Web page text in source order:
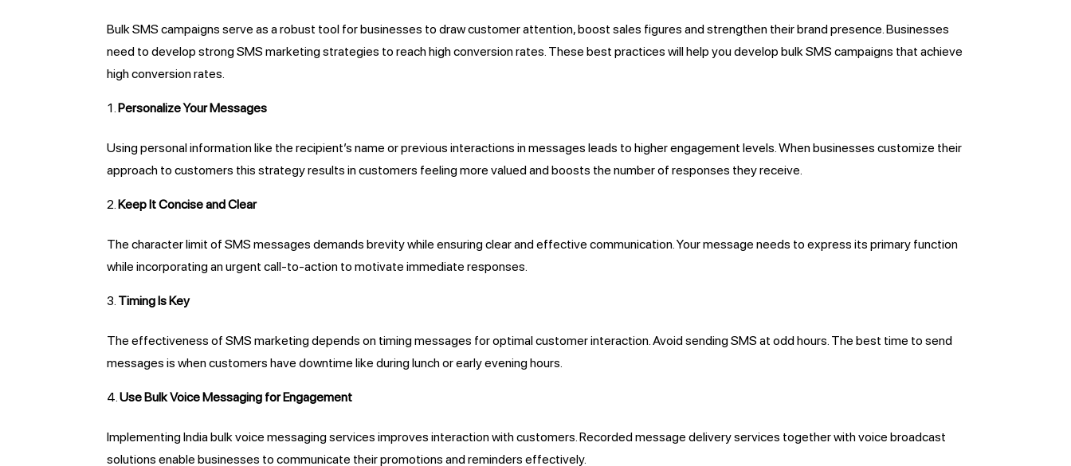
Bulk SMS campaigns serve as a robust tool for businesses to draw customer attention, boost sales figures and strengthen their brand presence. Businesses
need to develop strong SMS marketing strategies to reach high conversion rates. These best practices will help you develop bulk SMS campaigns that achieve
high conversion rates.
Personalize Your Messages
Using personal information like the recipient’s name or previous interactions in messages leads to higher engagement levels. When businesses customize their
approach to customers this strategy results in customers feeling more valued and boosts the number of responses they receive.
Keep It Concise and Clear
The character limit of SMS messages demands brevity while ensuring clear and effective communication. Your message needs to express its primary function
while incorporating an urgent call-to-action to motivate immediate responses.
Timing Is Key
The effectiveness of SMS marketing depends on timing messages for optimal customer interaction. Avoid sending SMS at odd hours. The best time to send
messages is when customers have downtime like during lunch or early evening hours.
Use Bulk Voice Messaging for Engagement
Implementing India bulk voice messaging services improves interaction with customers. Recorded message delivery services together with voice broadcast
solutions enable businesses to communicate their promotions and reminders effectively.